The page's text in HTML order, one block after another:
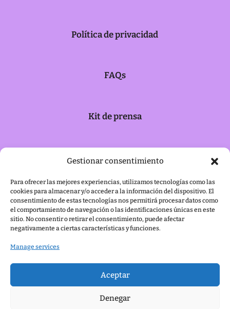
Gestionar consentimiento
Para ofrecer las mejores experiencias, utilizamos tecnologías como las
cookies para almacenar y/o acceder a la información del dispositivo. El
consentimiento de estas tecnologías nos permitirá procesar datos como
el comportamiento de navegación o las identificaciones únicas en este
sitio. No consentir o retirar el consentimiento, puede afectar
negativamente a ciertas características y funciones.
Manage services
Aceptar
Denegar
Política de privacidad
FAQs
Kit de prensa
Política de cookies
Aviso legal